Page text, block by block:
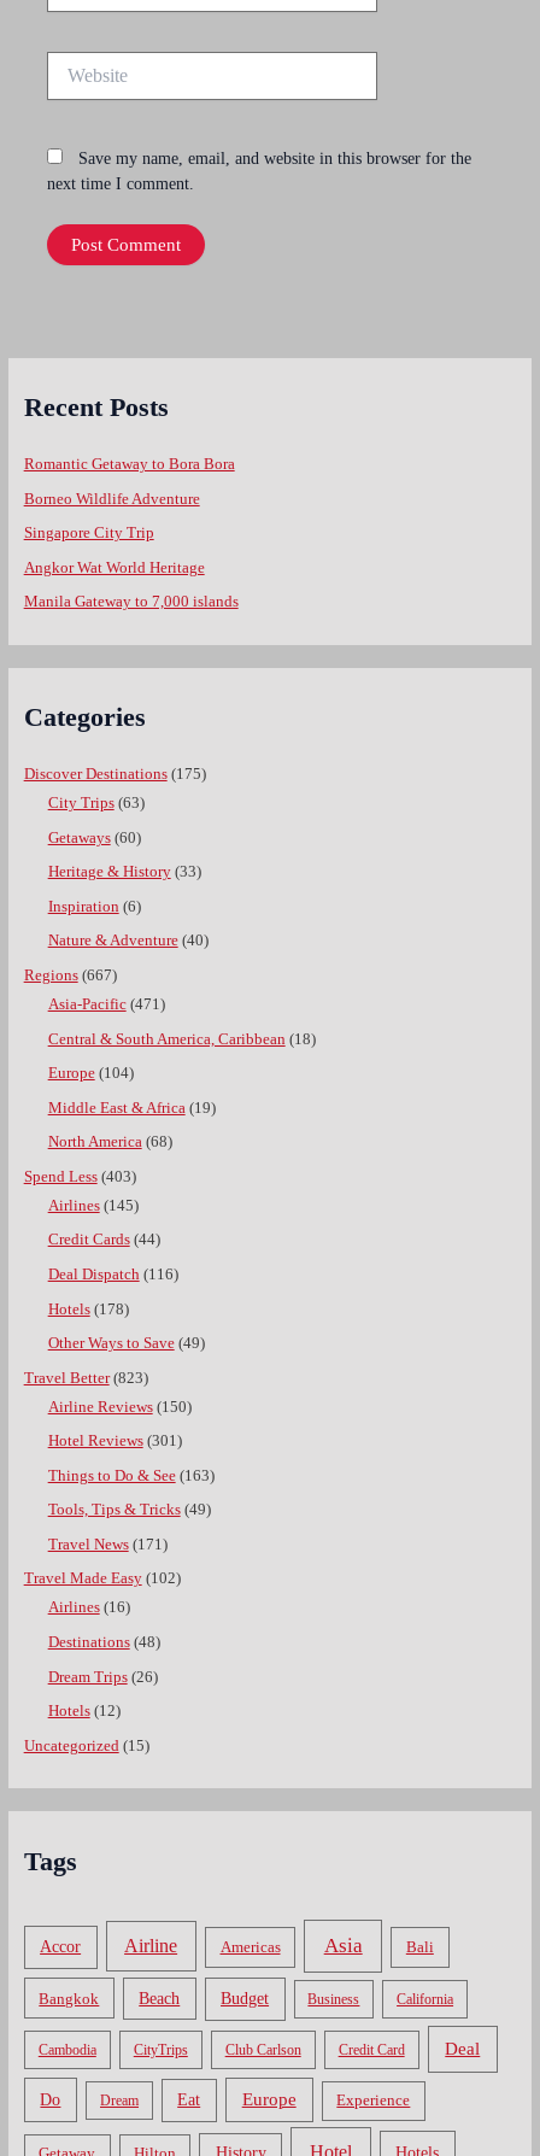
Save my name, email, and website in this browser for the
next time I comment.
Recent Posts
Romantic Getaway to Bora Bora
Borneo Wildlife Adventure
Singapore City Trip
Angkor Wat World Heritage
Manila Gateway to 7,000 islands
Categories
Discover Destinations(175)
City Trips(63)
Getaways(60)
Heritage & History(33)
Inspiration (6)
Nature & Adventure(40)
Regions(667)
Asia-Pacific(471)
Central & South America, Caribbean (18)
Europe(104)
Middle East & Africa (19)
North America(68)
Spend Less(403)
Airlines(145)
Credit Cards(44)
Deal Dispatch(116)
Hotels(178)
Other Ways to Save(49)
Travel Better(823)
Airline Reviews(150)
Hotel Reviews(301)
Things to Do & See(163)
Tools, Tips & Tricks(49)
Travel News(171)
Travel Made Easy(102)
Airlines(16)
Destinations(48)
Dream Trips(26)
Hotels(12)
Uncategorized (15)
Tags
Accor Airline Americas Asia Bali
Bangkok Beach Budget Business California
Cambodia CityTrips Club Carlson Credit Card Deal
Do Dream Eat Europe Experience